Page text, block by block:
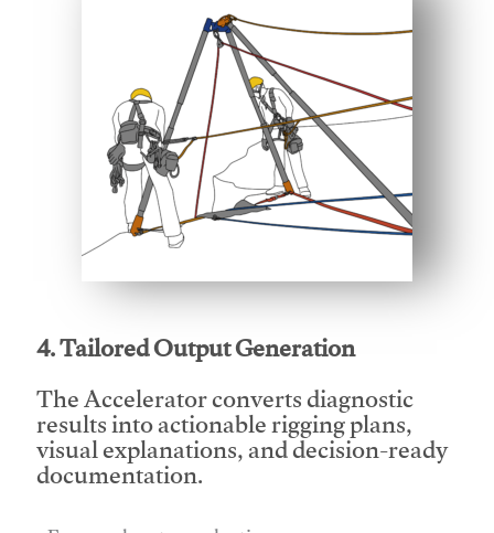
4. Tailored Output Generation
The Accelerator converts diagnostic
results into actionable rigging plans,
visual explanations, and decision-ready
documentation.